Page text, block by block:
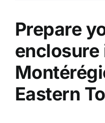
Prepare
enclosure
Eastern